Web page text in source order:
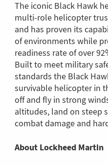
The iconic Black Hawk
multi-role helicopter
and has proven its
of environments while
readiness rate of over
Built to meet military
standards the Black
survivable helicopter in
off and fly in strong
altitudes, land on steep
combat damage and
About Lockheed Martin